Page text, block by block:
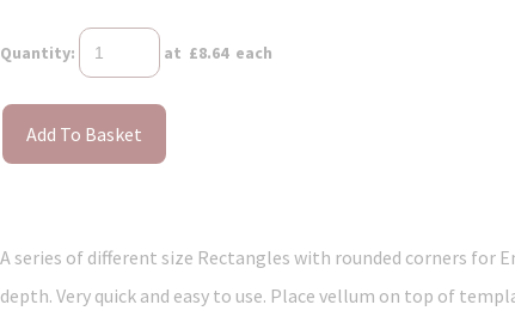
Quantity: at £8.64each
Add To Basket
A series of different size Rectangles with rounded corners for
depth. Very quick and easy to use. Place vellum on top of